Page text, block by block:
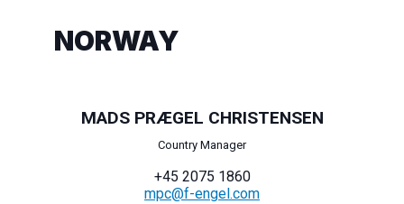
NORWAY
MADS PRÆGEL CHRISTENSEN
Country Manager
+45 2075 1860
mpc@f-engel.com